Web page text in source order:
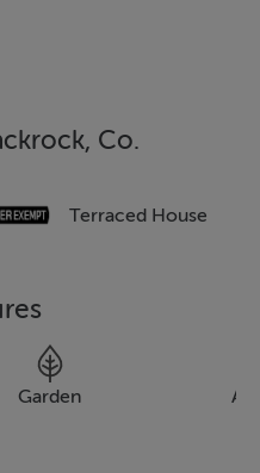
Co.
Terraced House
Garden